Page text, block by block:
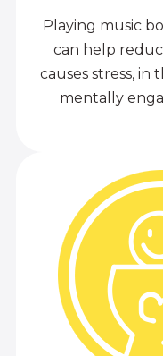
Playing music
can help
causes stress, in
mentally